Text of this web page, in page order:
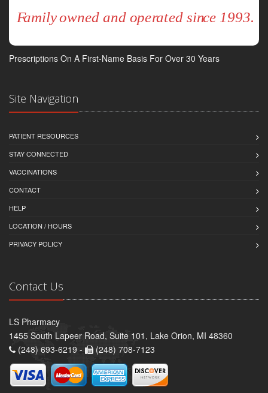
Prescriptions On A First-Name Basis For Over 30 Years
Site Navigation
PATIENT RESOURCES
STAY CONNECTED
VACCINATIONS
CONTACT
HELP
LOCATION / HOURS
PRIVACY POLICY
Contact Us
LS Pharmacy
1455 South Lapeer Road, Suite 101, Lake Orion, MI 48360
(248) 693-6219 -
(248) 708-7123